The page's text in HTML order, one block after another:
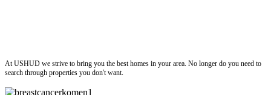
At USHUD we strive to bring you the best homes in your area. No longer do you need to
search through properties you don't want.